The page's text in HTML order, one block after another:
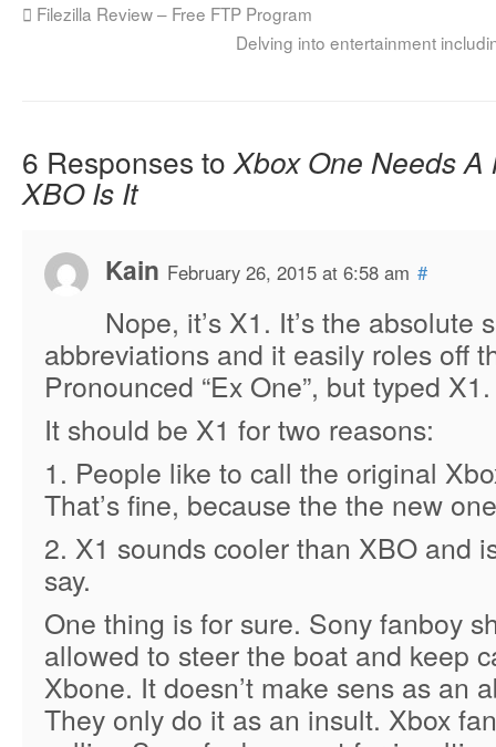
Filezilla Review – Free FTP Program
Delving into entertainment
6 Responses to Xbox One Needs
XBO Is It
Kain February 26, 2015 at 6:58 am #
Nope, it’s X1. It’s the absolute
abbreviations and it easily roles off
Pronounced “Ex One”, but typed X1.
It should be X1 for two reasons:
1. People like to call the original
That’s fine, because the the new
2. X1 sounds cooler than XBO and
say.
One thing is for sure. Sony fanboy
allowed to steer the boat and keep
Xbone. It doesn’t make sens as an
They only do it as an insult. Xbox